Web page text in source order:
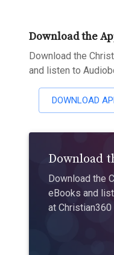
Download the
Download the
and listen to
DOWNLOAD
Download
Download the
eBooks and
at Christian360